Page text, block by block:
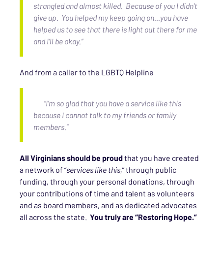
strangled and almost killed. Because of you I didn’t
give up. You helped my keep going on…you have
helped us to see that there is light out there for me
and I’ll be okay.”
And from a caller to the LGBTQ Helpline
“I’m so glad that you have a service like this
because I cannot talk to my friends or family
members.”
All Virginians should be proudthat you have created
a network of “services like this,” through public
funding, through your personal donations, through
your contributions of time and talent as volunteers
and as board members, and as dedicated advocates
all across the state. You truly are “Restoring Hope.”